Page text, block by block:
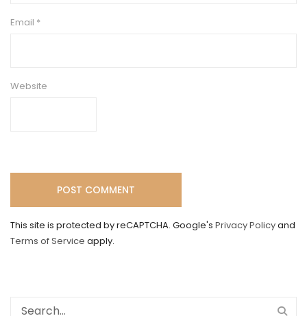
Email *
Website
This site is protected by reCAPTCHA. Google's Privacy Policyand
Terms of Service apply.